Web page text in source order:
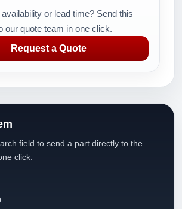
or lead time? Send this
our quote team in one click.
Request a Quote
field to send a part directly to the
click.